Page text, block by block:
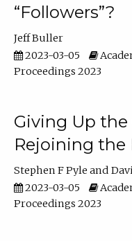
“Followers”?
Jeff Buller
2023-03-05
Proceedings 2023
Giving Up the
Rejoining the
Stephen F Pyle
2023-03-05
Proceedings 2023